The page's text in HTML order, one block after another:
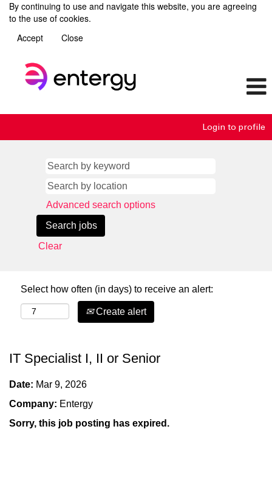
By continuing to use and navigate this website, you are agreeing
to the use of cookies.
Accept
Close
Login to profile
Advanced search options
Clear
Select how often (in days) to receive an alert:
Create alert
IT Specialist I, II or Senior
Date: Mar 9, 2026
Company: Entergy
Sorry, this job posting has expired.